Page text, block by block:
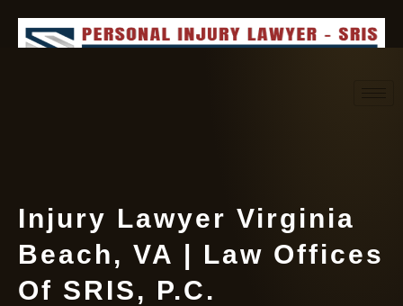
Injury Lawyer Virginia
Beach, VA | Law Offices
Of SRIS, P.C.